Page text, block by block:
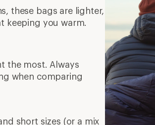
these bags are lighter,
keeping you warm.
the most. Always
when comparing
short sizes (or a mix